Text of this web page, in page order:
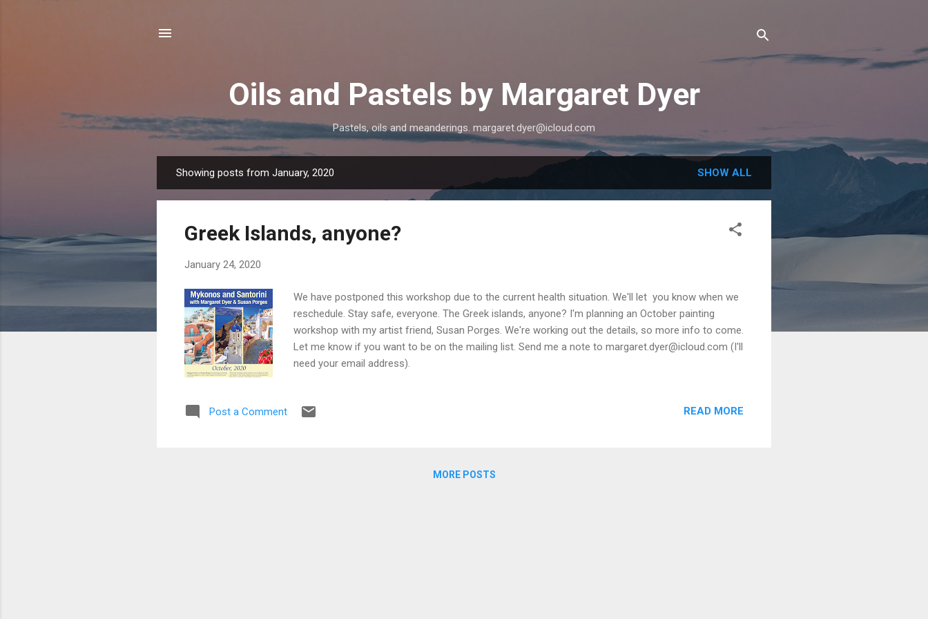
Oils and Pastels by Margaret Dyer
Pastels, oils and meanderings. margaret.dyer@icloud.com
o
Showing posts from January, 2020 SHOW ALL
Greek Islands, anyone?
January 24, 2020
We have postponed this workshop due to the current health situation. We'll let you know when we
reschedule. Stay safe, everyone. The Greek islands, anyone? I'm planning an October painting
workshop with my artist friend, Susan Porges. We're working out the details, so more info to come.
Let me know if you want to be on the mailing list. Send me a note to margaret.dyer@icloud.com (I'll
need your email address).
Post a Comment READ MORE
MORE POSTS